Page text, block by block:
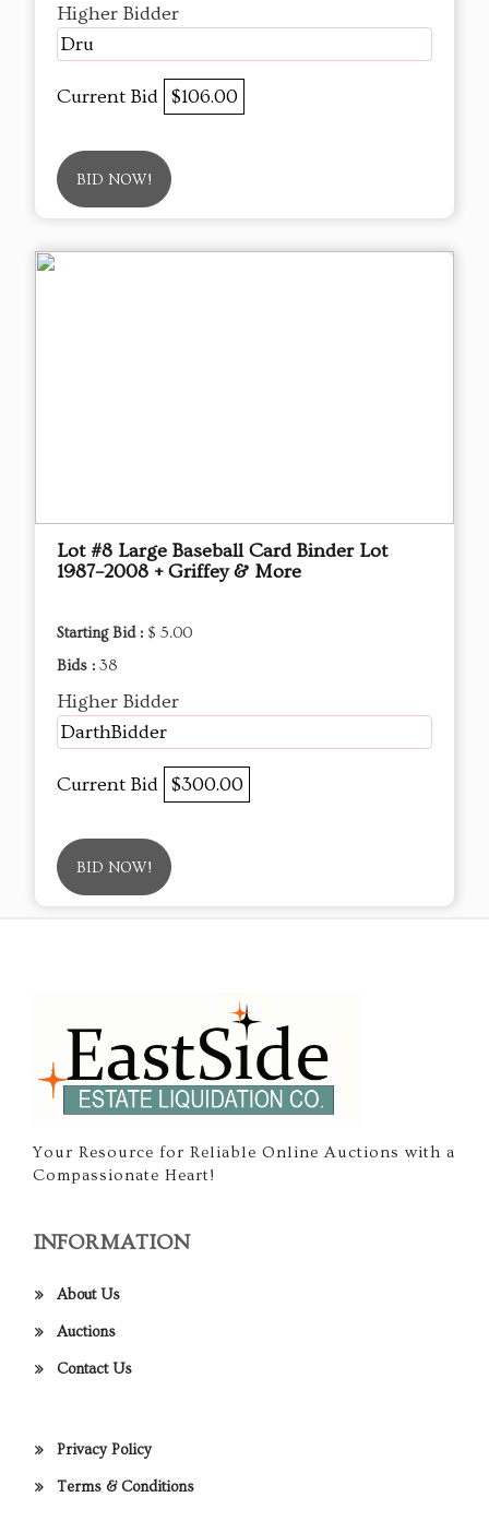
Higher Bidder
Dru
Current Bid $106.00
BID NOW!
Lot #8 Large Baseball Card Binder Lot
1987–2008 + Griffey & More
Starting Bid : $ 5.00
Bids : 38
Higher Bidder
DarthBidder
Current Bid $300.00
BID NOW!
Your Resource for Reliable Online Auctions with a
Compassionate Heart!
INFORMATION
About Us
Auctions
Contact Us
Privacy Policy
Terms & Conditions